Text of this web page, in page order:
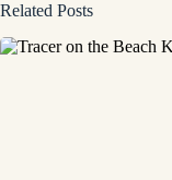
Related Posts